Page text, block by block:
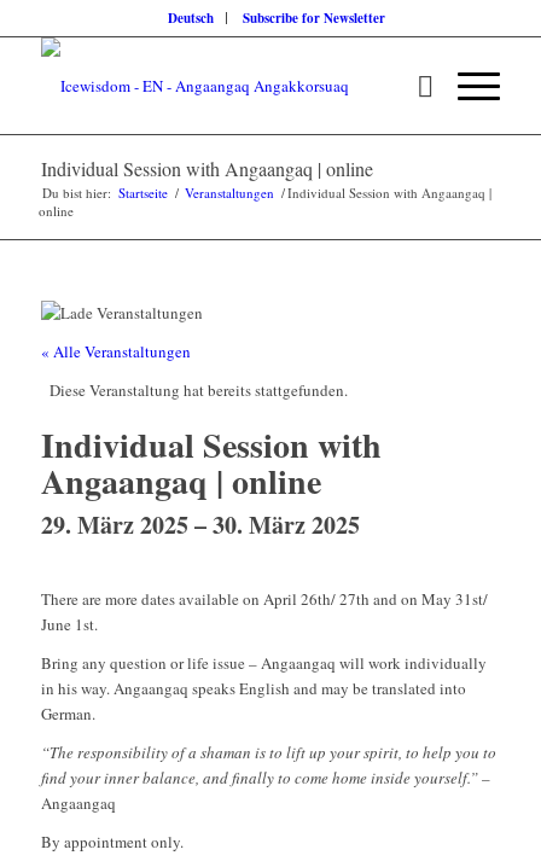
Deutsch Subscribe for Newsletter
Individual Session with Angaangaq | online
Du bist hier: Startseite / Veranstaltungen /Individual Session with Angaangaq |
online
« Alle Veranstaltungen
Diese Veranstaltung hat bereits stattgefunden.
Individual Session with
Angaangaq | online
29. März 2025–30. März 2025
There are more dates available on April 26th/ 27th and on May 31st/
June 1st.
Bring any question or life issue – Angaangaq will work individually
in his way. Angaangaq speaks English and may be translated into
German.
“The responsibility of a shaman is to lift up your spirit, to help you to
find your inner balance, and finally to come home inside yourself.”–
Angaangaq
By appointment only.